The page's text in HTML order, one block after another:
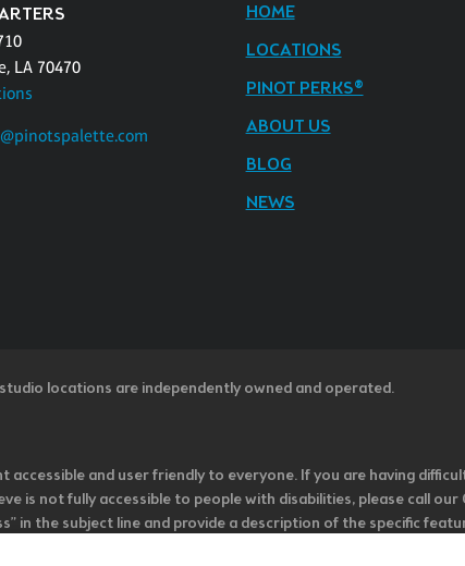
LA 70470
HOME
LOCATIONS
PINOT PERKS®
ABOUT US
BLOG
NEWS
locations are independently owned and operated.
and user friendly to everyone. If you are having
is not fully accessible to people with disabilities, please call
in the subject line and provide a description of the specific